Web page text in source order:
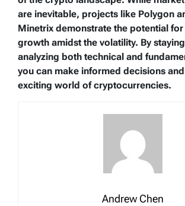
are inevitable, projects like Polygon
Minetrix demonstrate the potential
growth amidst the volatility. By
analyzing both technical and
you can make informed decisions
exciting world of cryptocurrencies.
Andrew Chen